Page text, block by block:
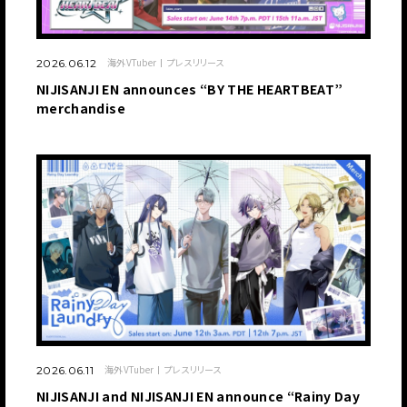
2026.06.12 海外VTuber プレスリリース
NIJISANJI EN announces “BY THE HEARTBEAT”
merchandise
2026.06.11 海外VTuber プレスリリース
NIJISANJI and NIJISANJI EN announce “Rainy Day